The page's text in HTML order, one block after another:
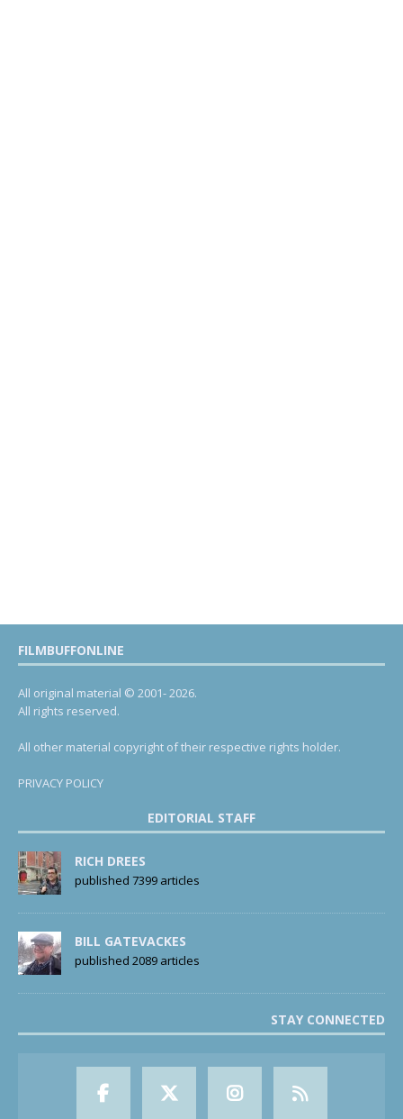
FILMBUFFONLINE
All original material © 2001- 2026.
All rights reserved.
All other material copyright of their respective rights holder.
PRIVACY POLICY
EDITORIAL STAFF
RICH DREES
published 7399 articles
BILL GATEVACKES
published 2089 articles
STAY CONNECTED